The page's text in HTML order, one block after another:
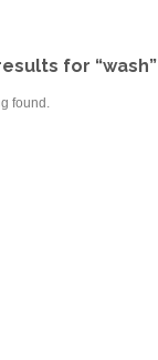
for “wash”
found.